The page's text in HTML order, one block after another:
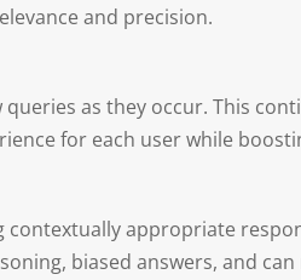
and precision.
as they occur. This
for each user while
contextually appropriate
biased answers, and